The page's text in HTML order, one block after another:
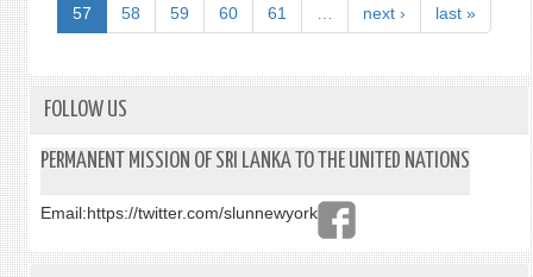
57 58 59 60 61 next › last »
FOLLOW US
PERMANENT MISSION OF SRI LANKA TO THE UNITED NATIONS
Email:https://twitter.com/slunnewyork